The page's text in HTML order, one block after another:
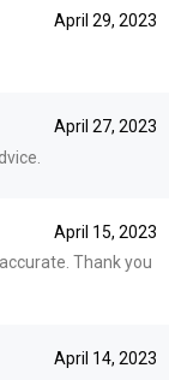
April 29, 2023
April 27, 2023
April 15, 2023
Thank you
April 14, 2023